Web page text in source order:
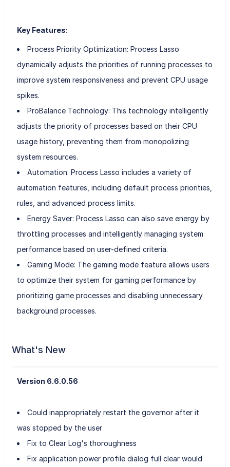
Key Features:
Process Priority Optimization: Process Lasso
dynamically adjusts the priorities of running processes to
improve system responsiveness and prevent CPU usage
spikes.
ProBalance Technology: This technology intelligently
adjusts the priority of processes based on their CPU
usage history, preventing them from monopolizing
system resources.
Automation: Process Lasso includes a variety of
automation features, including default process priorities,
rules, and advanced process limits.
Energy Saver: Process Lasso can also save energy by
throttling processes and intelligently managing system
performance based on user-defined criteria.
Gaming Mode: The gaming mode feature allows users
to optimize their system for gaming performance by
prioritizing game processes and disabling unnecessary
background processes.
What's New
Version 6.6.0.56
Could inappropriately restart the governor after it
was stopped by the user
Fix to Clear Log's thoroughness
Fix application power profile dialog full clear would